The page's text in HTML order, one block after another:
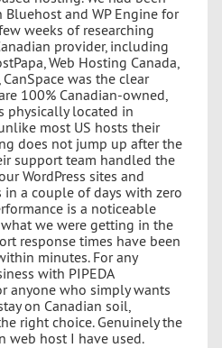
and WP Engine for
weeks of researching
provider, including
Web Hosting Canada,
was the clear
100% Canadian-owned,
physically located in
most US hosts their
does not jump up after the
support team handled the
WordPress sites and
a couple of days with zero
is a noticeable
we were getting in the
response times have been
minutes. For any
with PIPEDA
anyone who simply wants
on Canadian soil,
right choice. Genuinely the
web host I have used.